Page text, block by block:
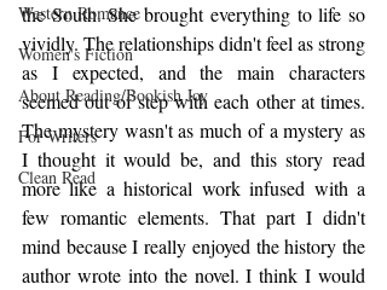
Western Romance
Women's Fiction
About Reading/Bookish Joy
For Writers
Clean Read
the South. She brought everything to life so
vividly. The relationships didn't feel as strong
as I expected, and the main characters
seemed out of step with each other at times.
The mystery wasn't as much of a mystery as
I thought it would be, and this story read
more like a historical work infused with a
few romantic elements. That part I didn't
mind because I really enjoyed the history the
author wrote into the novel. I think I would